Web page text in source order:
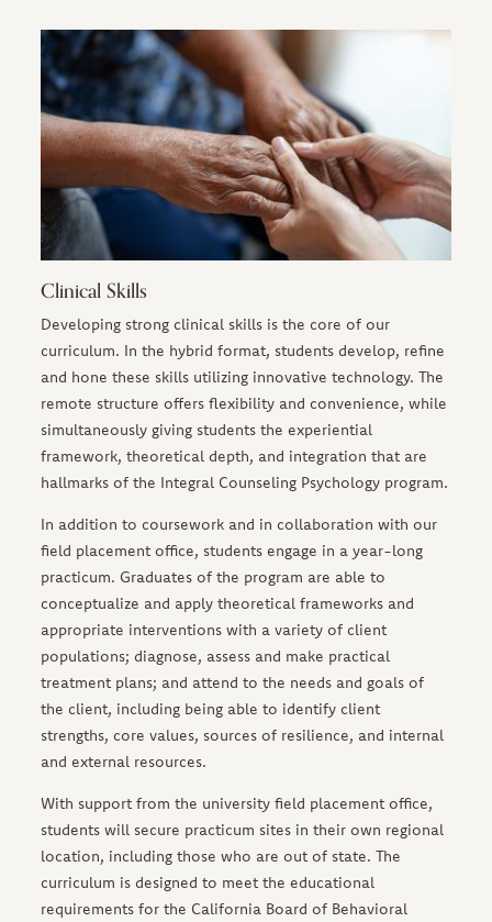
Clinical Skills
Developing strong clinical skills is the core of our
curriculum. In the hybrid format, students develop, refine
and hone these skills utilizing innovative technology. The
remote structure offers flexibility and convenience, while
simultaneously giving students the experiential
framework, theoretical depth, and integration that are
hallmarks of the Integral Counseling Psychology program.
In addition to coursework and in collaboration with our
field placement office, students engage in a year-long
practicum. Graduates of the program are able to
conceptualize and apply theoretical frameworks and
appropriate interventions with a variety of client
populations; diagnose, assess and make practical
treatment plans; and attend to the needs and goals of
the client, including being able to identify client
strengths, core values, sources of resilience, and internal
and external resources.
With support from the university field placement office,
students will secure practicum sites in their own regional
location, including those who are out of state. The
curriculum is designed to meet the educational
requirements for the California Board of Behavioral